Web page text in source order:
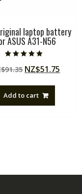
laptop battery
ASUS A31-N56
5.00
out of 5
91.35 Original
NZ$91.35.
NZ$51.75
Add to cart